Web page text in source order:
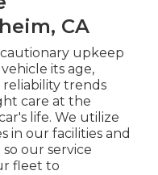
CA
upkeep
its age,
trends
care at the
life. We utilize
in our facilities and
our service
fleet to